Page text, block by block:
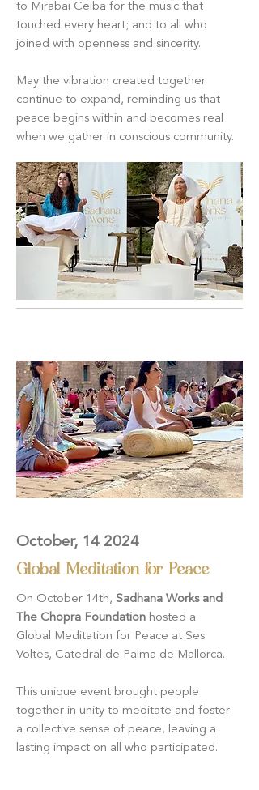
to Mirabai Ceiba for the music that
touched every heart; and to all who
joined with openness and sincerity.
May the vibration created together
continue to expand, reminding us that
peace begins within and becomes real
when we gather in conscious community.
October, 14 2024
Global Meditation for Peace
On October 14th, Sadhana Works and
The Chopra Foundation hosted a
Global Meditation for Peace at Ses
Voltes, Catedral de Palma de Mallorca.
This unique event brought people
together in unity to meditate and foster
a collective sense of peace, leaving a
lasting impact on all who participated.